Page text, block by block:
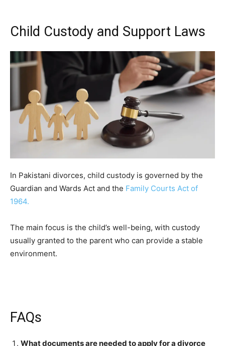
Child Custody and Support Laws
In Pakistani divorces, child custody is governed by the
Guardian and Wards Act and the Family Courts Act of
1964.
The main focus is the child’s well-being, with custody
usually granted to the parent who can provide a stable
environment.
FAQs
What documents are needed to apply for a divorce